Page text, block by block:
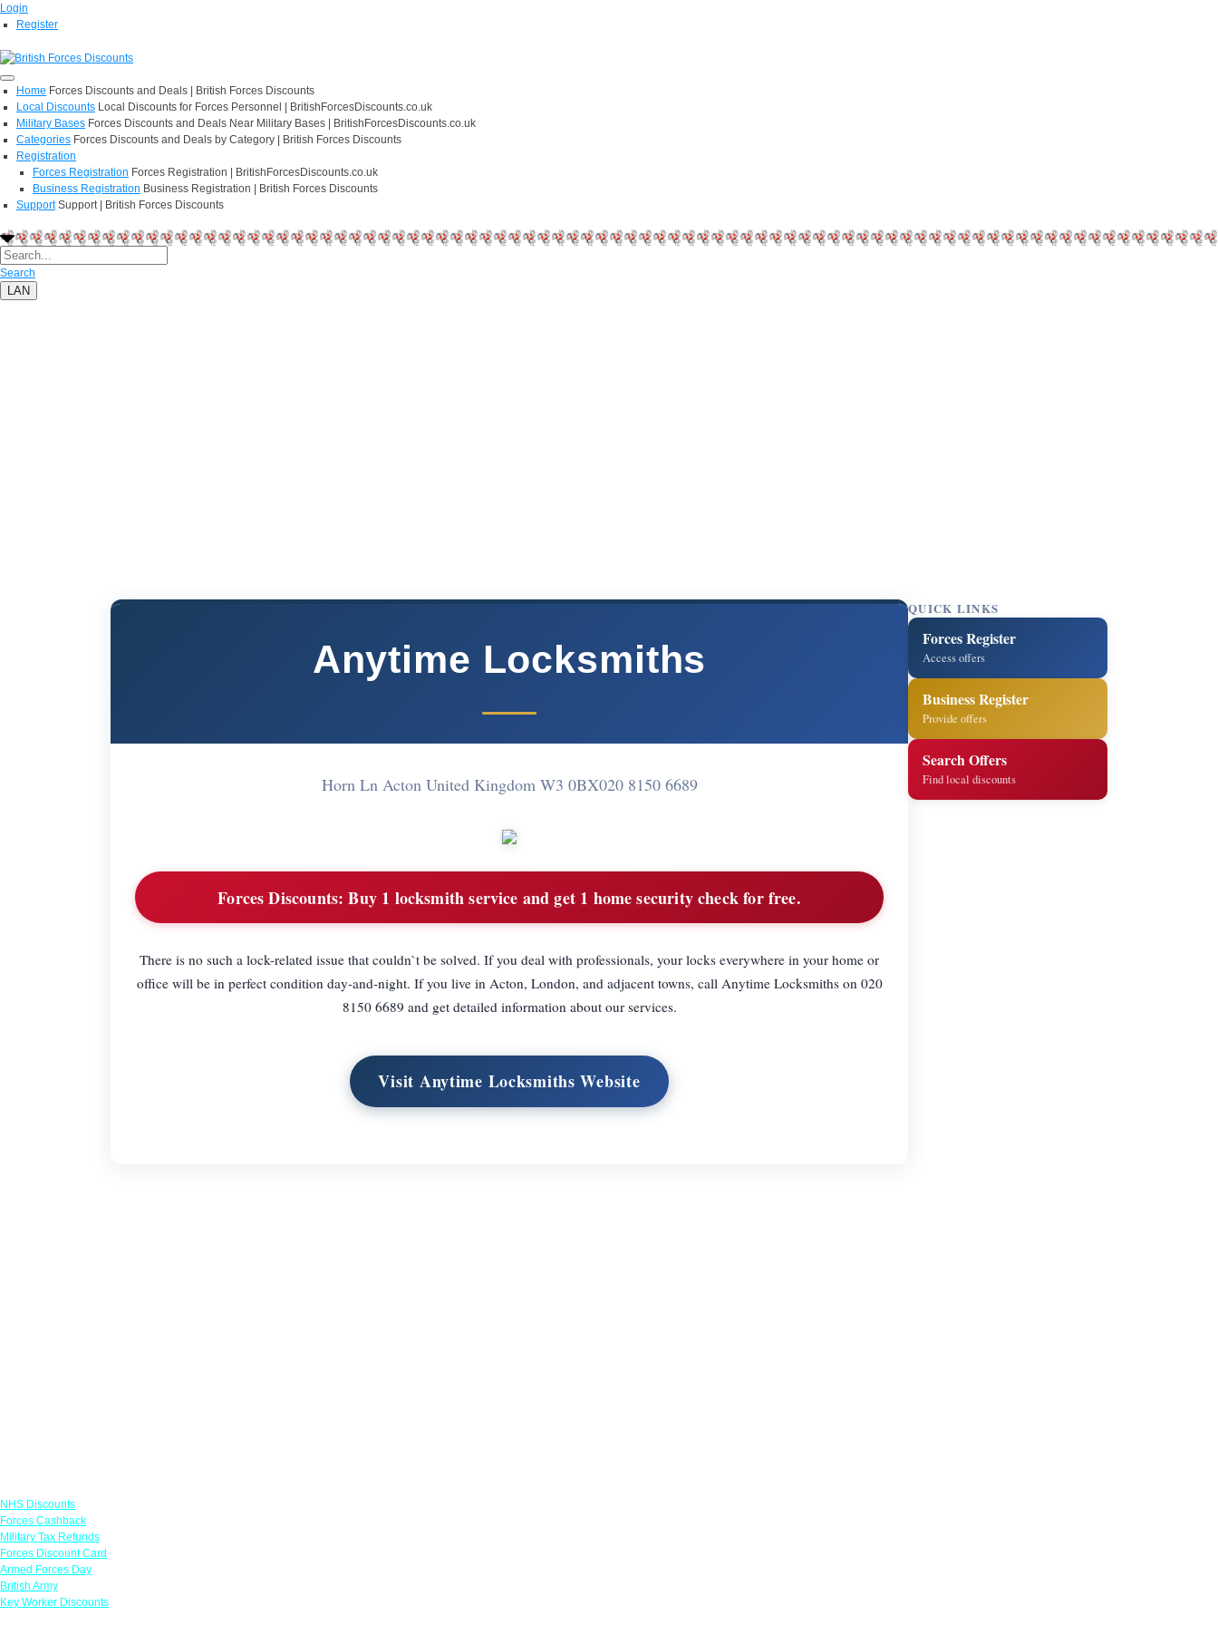
Login
Register
Home Forces Discounts and Deals | British Forces Discounts
Local Discounts Local Discounts for Forces Personnel | BritishForcesDiscounts.co.uk
Military Bases Forces Discounts and Deals Near Military Bases | BritishForcesDiscounts.co.uk
Categories Forces Discounts and Deals by Category | British Forces Discounts
Registration
Forces Registration Forces Registration | BritishForcesDiscounts.co.uk
Business Registration Business Registration | British Forces Discounts
Support Support | British Forces Discounts
Search
LAN
Anytime Locksmiths
Horn Ln Acton United Kingdom W3 0BX020 8150 6689
Forces Discounts: Buy 1 locksmith service and get 1 home security check for free.
There is no such a lock-related issue that couldn`t be solved. If you deal with professionals, your locks everywhere in your home or
office will be in perfect condition day-and-night. If you live in Acton, London, and adjacent towns, call Anytime Locksmiths on 020
8150 6689 and get detailed information about our services.
Visit Anytime Locksmiths Website
QUICK LINKS
Forces Register
Access offers
Business Register
Provide offers
Search Offers
Find local discounts
NHS Discounts
Forces Cashback
Military Tax Refunds
Forces Discount Card
Armed Forces Day
British Army
Key Worker Discounts